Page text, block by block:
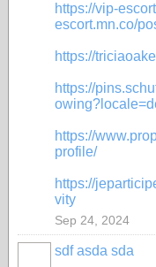
https://vip-
escort.mn.co/
https://
https://
https://
profile/
https://
vity
Sep 24, 2024
sdf asda sda